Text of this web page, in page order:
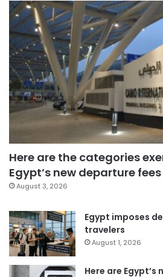
Here are the categories
Egypt’s new departure fees
August 3, 2026
Egypt imposes
travelers
August 1, 2026
Here are